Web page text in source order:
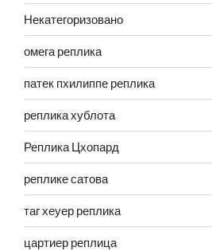
Некатегоризовано
омега реплика
патек пхилиппе реплика
реплика хублота
Реплика Цхопард
реплике сатова
таг хеуер реплика
цартиер реплица